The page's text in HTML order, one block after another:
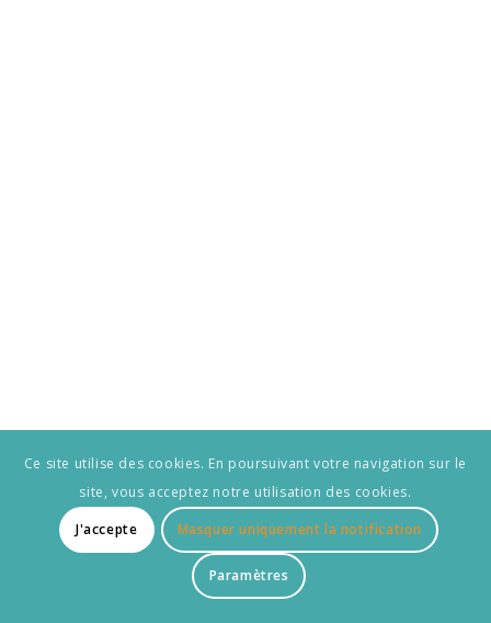
Ce site utilise des cookies. En poursuivant votre navigation sur le
site, vous acceptez notre utilisation des cookies.
J'accepte Masquer uniquement la notification
Paramètres